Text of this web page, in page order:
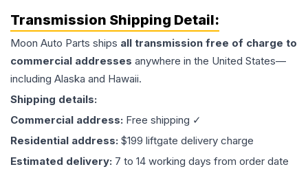
Transmission Shipping Detail:
Moon Auto Parts ships all transmission free of charge to
commercial addresses anywhere in the United States—
including Alaska and Hawaii.
Shipping details:
Commercial address: Free shipping ✓
Residential address: $199 liftgate delivery charge
Estimated delivery: 7 to 14 working days from order date